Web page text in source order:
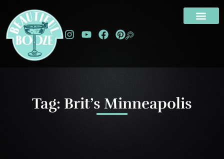
Tag: Brit’s Minneapolis